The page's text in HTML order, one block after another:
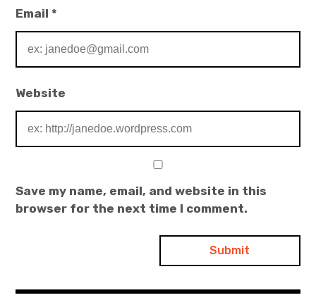
Email*
Website
Save my name, email, and website in this
browser for the next time I comment.